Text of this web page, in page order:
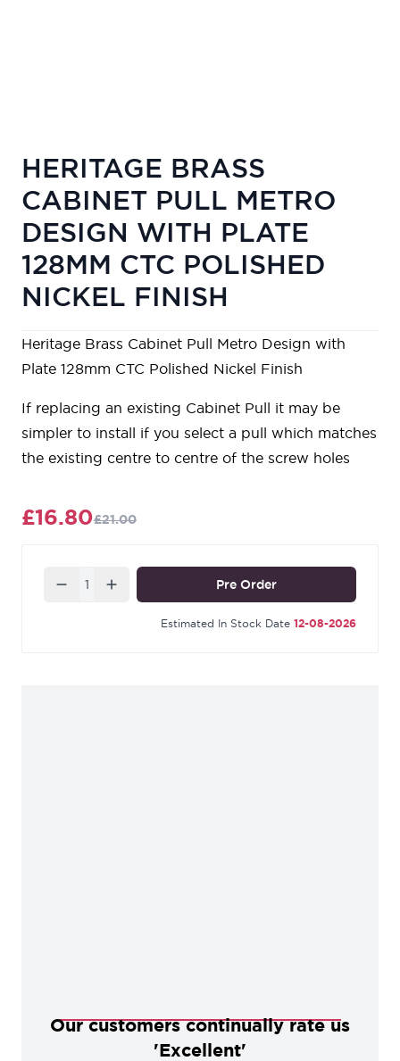
HERITAGE BRASS
CABINET PULL METRO
DESIGN WITH PLATE
128MM CTC POLISHED
NICKEL FINISH
Heritage Brass Cabinet Pull Metro Design with
Plate 128mm CTC Polished Nickel Finish
If replacing an existing Cabinet Pull it may be
simpler to install if you select a pull which matches
the existing centre to centre of the screw holes
£16.80£21.00
Quantity Pre Order
Estimated In Stock Date 12-08-2026
Our customers continually rate us
'Excellent'